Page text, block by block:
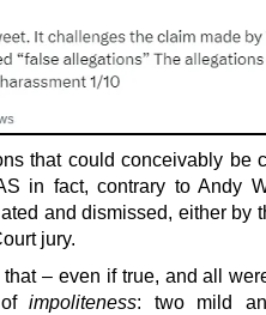
that could conceivably be
in fact, contrary to Andy
and dismissed, either by
jury.
– even if true, and all
impoliteness: two mild